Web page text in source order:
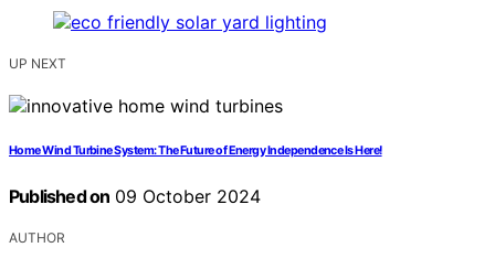
UP NEXT
Home Wind Turbine System: The Future of Energy Independence Is Here!
Published on 09 October 2024
AUTHOR